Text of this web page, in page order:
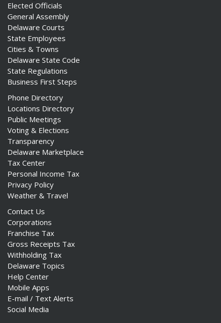
Elected Officials
General Assembly
Delaware Courts
State Employees
Cities & Towns
Delaware State Code
State Regulations
Business First Steps
Phone Directory
Locations Directory
Public Meetings
Voting & Elections
Transparency
Delaware Marketplace
Tax Center
Personal Income Tax
Privacy Policy
Weather & Travel
Contact Us
Corporations
Franchise Tax
Gross Receipts Tax
Withholding Tax
Delaware Topics
Help Center
Mobile Apps
E-mail / Text Alerts
Social Media